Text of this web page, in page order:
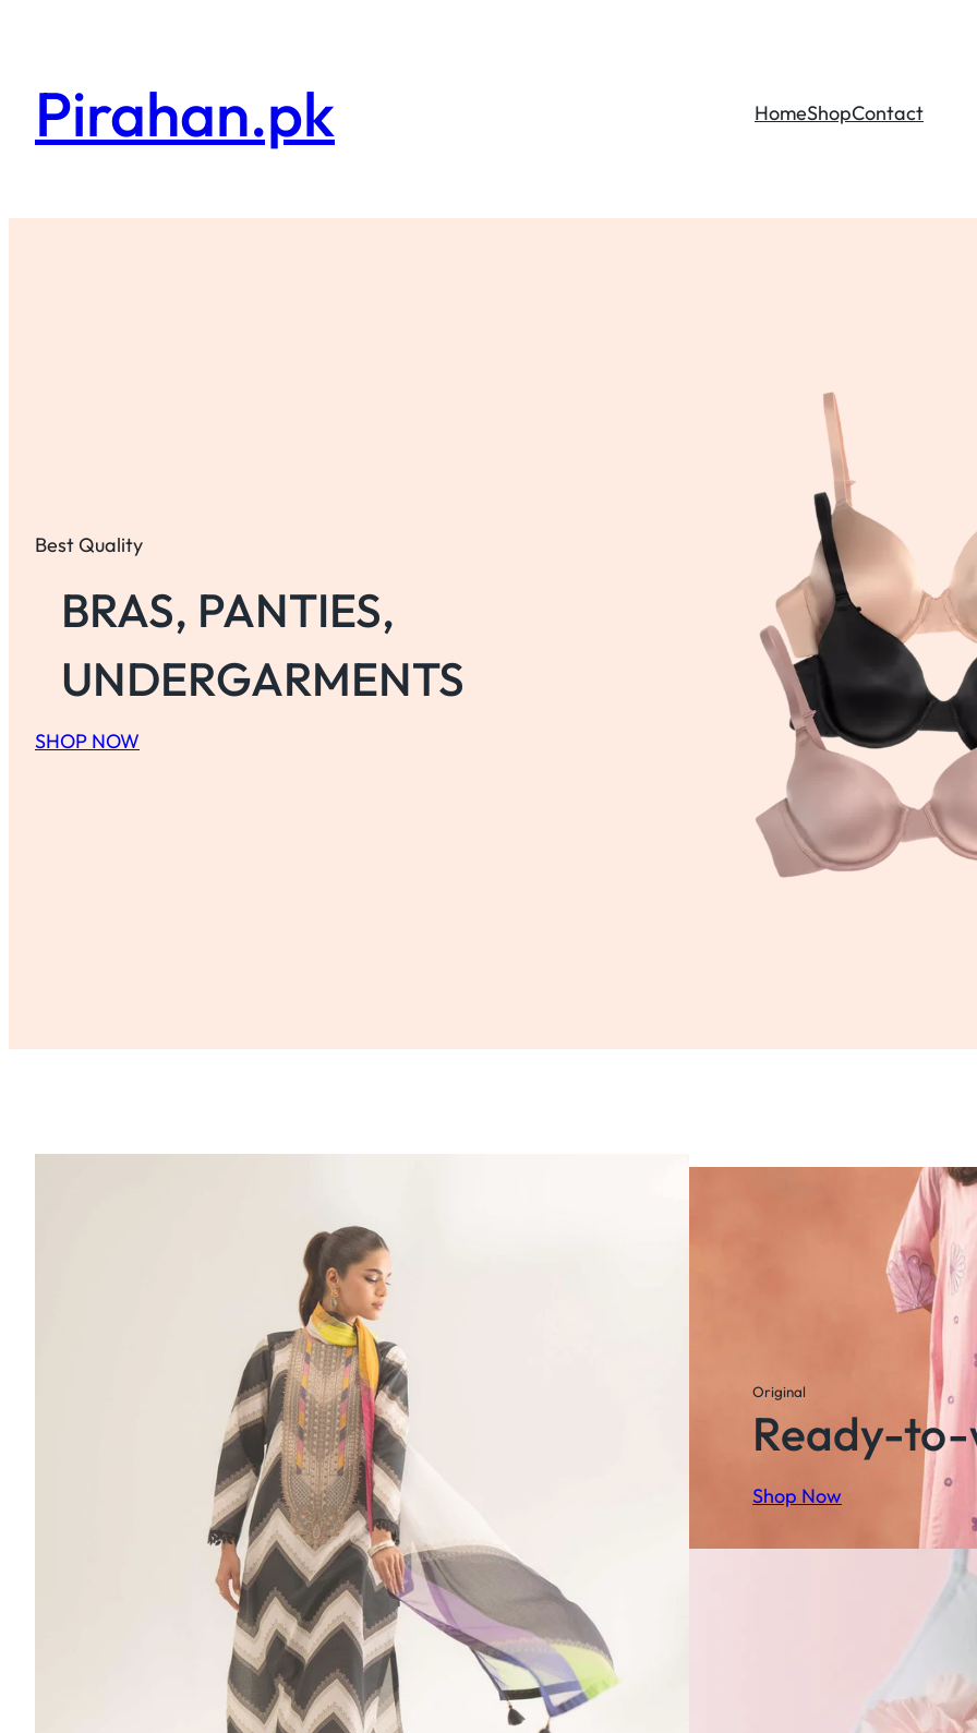
Pirahan.pk HomeShopContact
Best Quality
BRAS, PANTIES,
UNDERGARMENTS
SHOP NOW
Original
Ready-
Shop Now